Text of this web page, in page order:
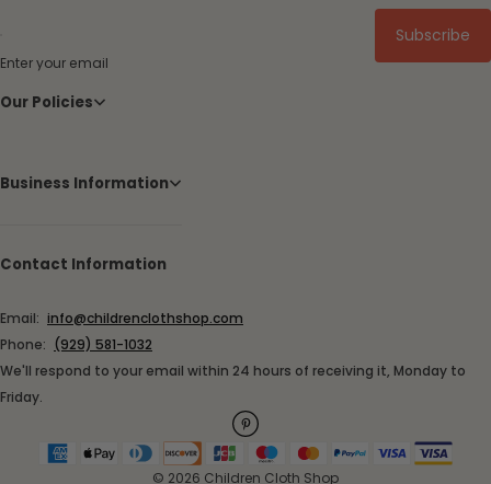
Enter your email
Subscribe
Our Policies
Business Information
Contact Information
Email: info@childrenclothshop.com
Phone: (929) 581-1032
We'll respond to your email within 24 hours of receiving it, Monday to
Friday.
© 2026 Children Cloth Shop